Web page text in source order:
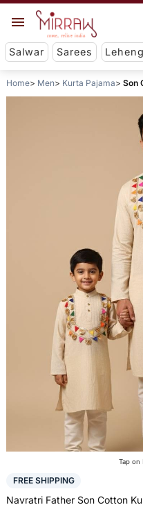
Salwar Sarees
Home Men Kurta Pajama Son
Tap on
FREE SHIPPING
Navratri Father Son Cotton